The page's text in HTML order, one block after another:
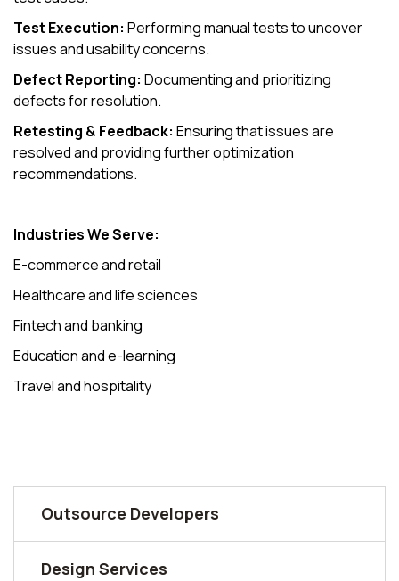
Test Execution: Performing manual tests to uncover
issues and usability concerns.
Defect Reporting: Documenting and prioritizing
defects for resolution.
Retesting & Feedback: Ensuring that issues are
resolved and providing further optimization
recommendations.
Industries We Serve:
E-commerce and retail
Healthcare and life sciences
Fintech and banking
Education and e-learning
Travel and hospitality
Outsource Developers
Design Services